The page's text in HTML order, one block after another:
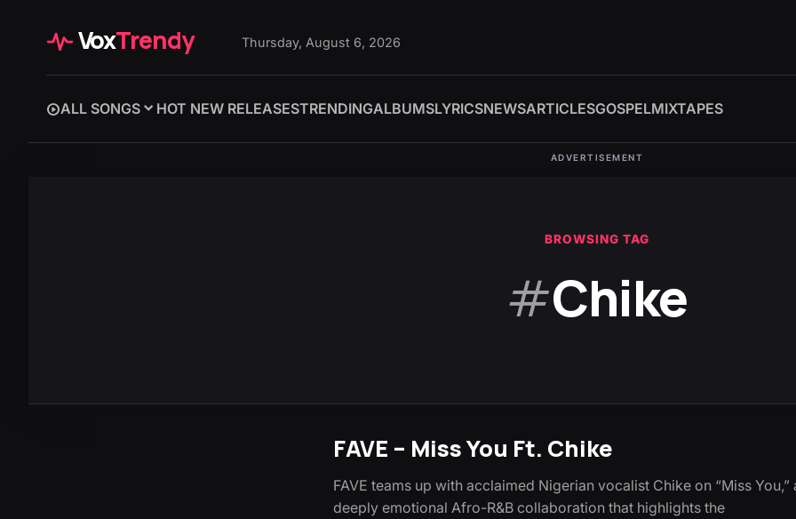
VoxTrendy Thursday, August 6, 2026
ALL SONGS HOT NEW RELEASESTRENDINGALBUMSLYRICSNEWSARTICLESGOSPELMIXTAPES
ADVERTISEMENT
BROWSING TAG
#Chike
FAVE – Miss You Ft. Chike
FAVE teams up with acclaimed Nigerian vocalist Chike on “Miss You,”
deeply emotional Afro-R&B collaboration that highlights the